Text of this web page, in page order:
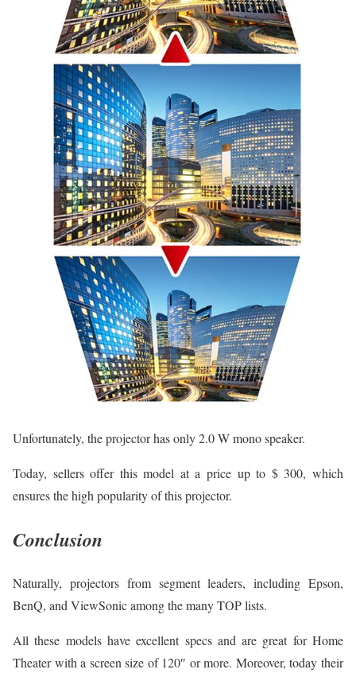
Unfortunately, the projector has only 2.0 W mono speaker.
Today, sellers offer this model at a price up to $ 300, which
ensures the high popularity of this projector.
Conclusion
Naturally, projectors from segment leaders, including Epson,
BenQ, and ViewSonic among the many TOP lists.
All these models have excellent specs and are great for Home
Theater with a screen size of 120″ or more. Moreover, today their